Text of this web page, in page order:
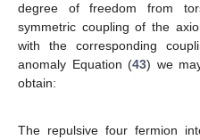
degree of freedomfrom
symmetric coupling of the
with the corresponding
anomaly Equation (43) we
obtain:
The repulsive four fermion